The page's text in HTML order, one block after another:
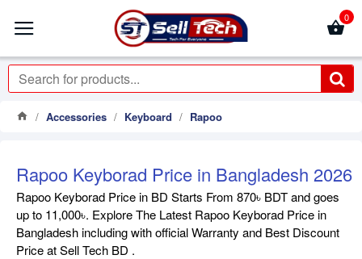
0
Accessories Keyboard Rapoo
Rapoo Keyborad Price in Bangladesh 2026
Rapoo Keyborad Price in BD Starts From 870৳ BDT and goes
up to 11,000৳. Explore The Latest Rapoo Keyborad Price in
Bangladesh including with official Warranty and Best Discount
Price at Sell Tech BD .